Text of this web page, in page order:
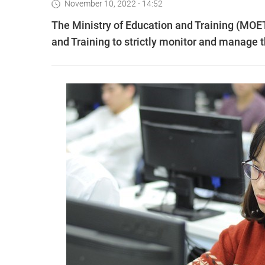
November 10, 2022 - 14:52
The Ministry of Education and Training
and Training to strictly monitor and